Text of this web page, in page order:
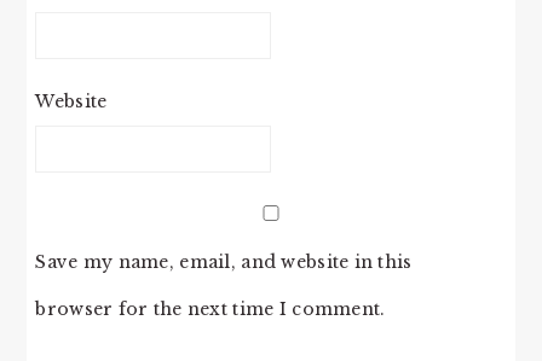
Website
Save my name, email, and website in this
browser for the next time I comment.